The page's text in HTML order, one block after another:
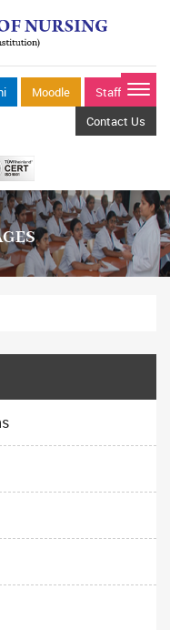
Moodle
Staff Mail
Contact Us